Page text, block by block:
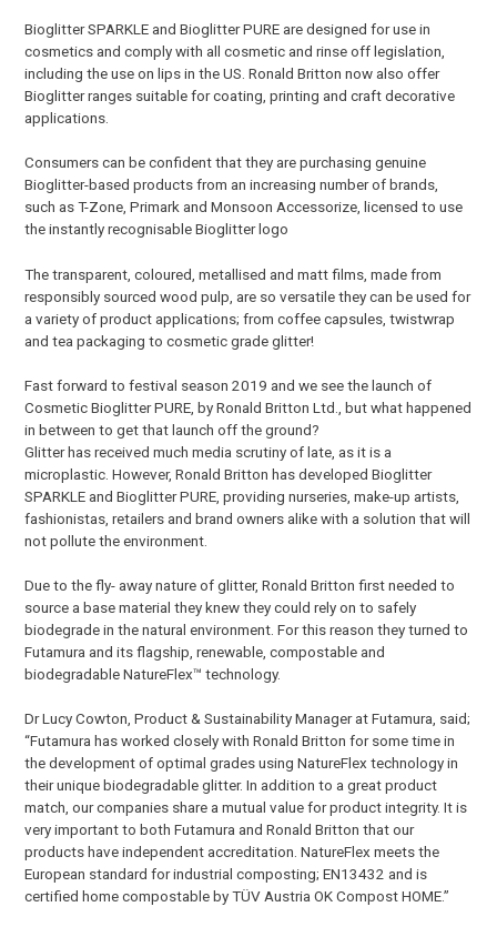
Bioglitter SPARKLE and Bioglitter PURE are designed for use in
cosmetics and comply with all cosmetic and rinse off legislation,
including the use on lips in the US. Ronald Britton now also offer
Bioglitter ranges suitable for coating, printing and craft decorative
applications.
Consumers can be confident that they are purchasing genuine
Bioglitter-based products from an increasing number of brands,
such as T-Zone, Primark and Monsoon Accessorize, licensed to use
the instantly recognisable Bioglitter logo
The transparent, coloured, metallised and matt films, made from
responsibly sourced wood pulp, are so versatile they can be used for
a variety of product applications; from coffee capsules, twistwrap
and tea packaging to cosmetic grade glitter!
Fast forward to festival season 2019 and we see the launch of
Cosmetic Bioglitter PURE, by Ronald Britton Ltd., but what happened
in between to get that launch off the ground?
Glitter has received much media scrutiny of late, as it is a
microplastic. However, Ronald Britton has developed Bioglitter
SPARKLE and Bioglitter PURE, providing nurseries, make-up artists,
fashionistas, retailers and brand owners alike with a solution that will
not pollute the environment.
Due to the fly- away nature of glitter, Ronald Britton first needed to
source a base material they knew they could rely on to safely
biodegrade in the natural environment. For this reason they turned to
Futamura and its flagship, renewable, compostable and
biodegradable NatureFlex™ technology.
Dr Lucy Cowton, Product & Sustainability Manager at Futamura, said;
“Futamura has worked closely with Ronald Britton for some time in
the development of optimal grades using NatureFlex technology in
their unique biodegradable glitter. In addition to a great product
match, our companies share a mutual value for product integrity. It is
very important to both Futamura and Ronald Britton that our
products have independent accreditation. NatureFlex meets the
European standard for industrial composting; EN13432 and is
certified home compostable by TÜV Austria OK Compost HOME.”